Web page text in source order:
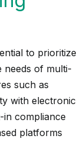
to prioritize
needs of multi-
such as
with electronic
in compliance
platforms